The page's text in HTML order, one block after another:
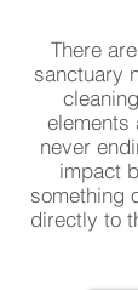
There
sanctuary
elements
never
impact
something
directly to